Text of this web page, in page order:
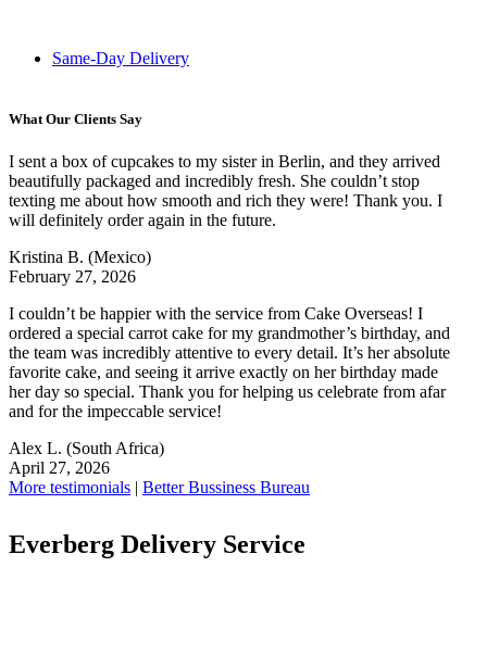
Same-Day Delivery
What Our Clients Say
I sent a box of cupcakes to my sister in Berlin, and they arrived
beautifully packaged and incredibly fresh. She couldn’t stop
texting me about how smooth and rich they were! Thank you. I
will definitely order again in the future.
Kristina B. (Mexico)
February 27, 2026
I couldn’t be happier with the service from Cake Overseas! I
ordered a special carrot cake for my grandmother’s birthday, and
the team was incredibly attentive to every detail. It’s her absolute
favorite cake, and seeing it arrive exactly on her birthday made
her day so special. Thank you for helping us celebrate from afar
and for the impeccable service!
Alex L. (South Africa)
April 27, 2026
More testimonials | Better Bussiness Bureau
Everberg Delivery Service